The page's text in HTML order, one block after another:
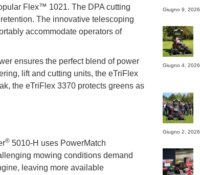
Flex™ 1021. The DPA cutting
The innovative telescoping
accommodate operators of
ensures the perfect blend of power
lift and cutting units, the eTriFlex
the eTriFlex 3370 protects greens as
® 5010-H uses PowerMatch
mowing conditions demand
leaving more available
Giugno 9, 2026
Giugno 4, 2026
Giugno 2, 2026